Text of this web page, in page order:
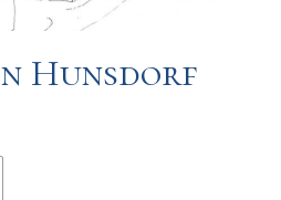
Hunsdorf